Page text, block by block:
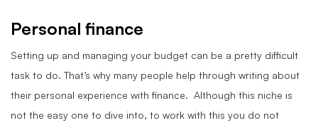
Personal finance
Setting up and managing your budget can be a pretty difficult
task to do. That’s why many people help through writing about
their personal experience with finance. Although this niche is
not the easy one to dive into, to work with this you do not